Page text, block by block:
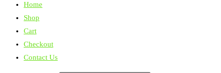
Home
Shop
Cart
Checkout
Contact Us